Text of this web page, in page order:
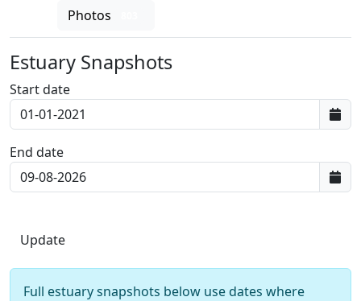
Photos
Estuary Snapshots
Start date
End date
Full estuary snapshots below use dates where